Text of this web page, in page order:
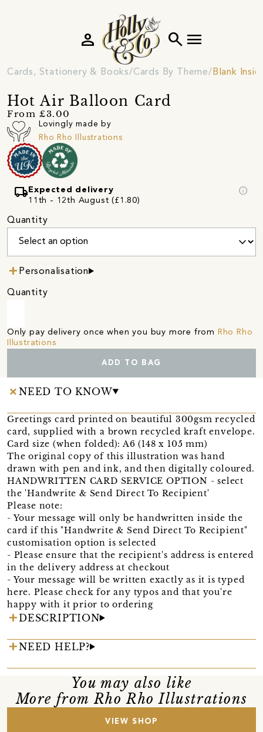
search menu
person
Cards, Stationery & Books Cards By Theme Blank
Hot Air Balloon Card
From £3.00
Lovingly made by
Rho Rho Illustrations
local_shipping Expected delivery
11th - 12th August (£1.80)
info
Quantity
Personalisation
Quantity
Only pay delivery once when you buy more from Rho Rho
Illustrations
ADD TO BAG
NEED TO KNOW
Greetings card printed on beautiful 300gsm recycled
card, supplied with a brown recycled kraft envelope.
Card size (when folded): A6 (148 x 105 mm)
The original copy of this illustration was hand
drawn with pen and ink, and then digitally coloured.
HANDWRITTEN CARD SERVICE OPTION - select
the 'Handwrite & Send Direct To Recipient'
Please note:
- Your message will only be handwritten inside the
card if this "Handwrite & Send Direct To Recipient"
customisation option is selected
- Please ensure that the recipient's address is entered
in the delivery address at checkout
- Your message will be written exactly as it is typed
here. Please check for any typos and that you're
happy with it prior to ordering
DESCRIPTION
NEED HELP?
You may also like
More from Rho Rho Illustrations
VIEW SHOP